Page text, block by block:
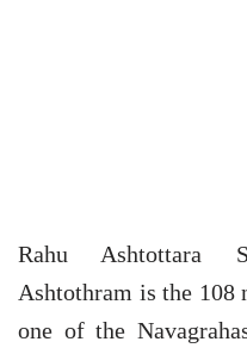
Rahu Ashtottara
Ashtothram is the 108
one of the